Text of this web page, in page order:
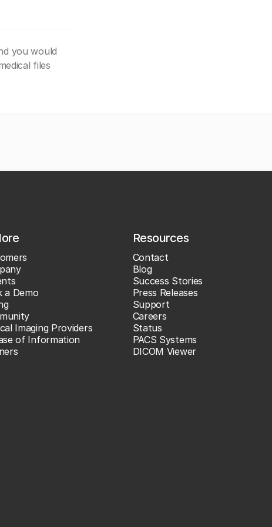
you would
files
a Demo
Imaging Providers
of Information
Resources
Contact
Blog
Success Stories
Press Releases
Support
Careers
Status
PACS Systems
DICOM Viewer